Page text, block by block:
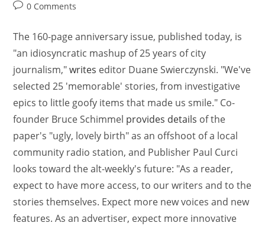
0 Comments
The 160-page anniversary issue, published today, is
"an idiosyncratic mashup of 25 years of city
journalism,"writes editor Duane Swierczynski. "We've
selected 25 'memorable' stories, from investigative
epics to little goofy items that made us smile." Co-
founder Bruce Schimmel provides details of the
paper's "ugly, lovely birth" as an offshoot of a local
community radio station, and Publisher Paul Curci
looks toward the alt-weekly's future: "As a reader,
expect to have more access, to our writers and to the
stories themselves. Expect more new voices and new
features. As an advertiser, expect more innovative